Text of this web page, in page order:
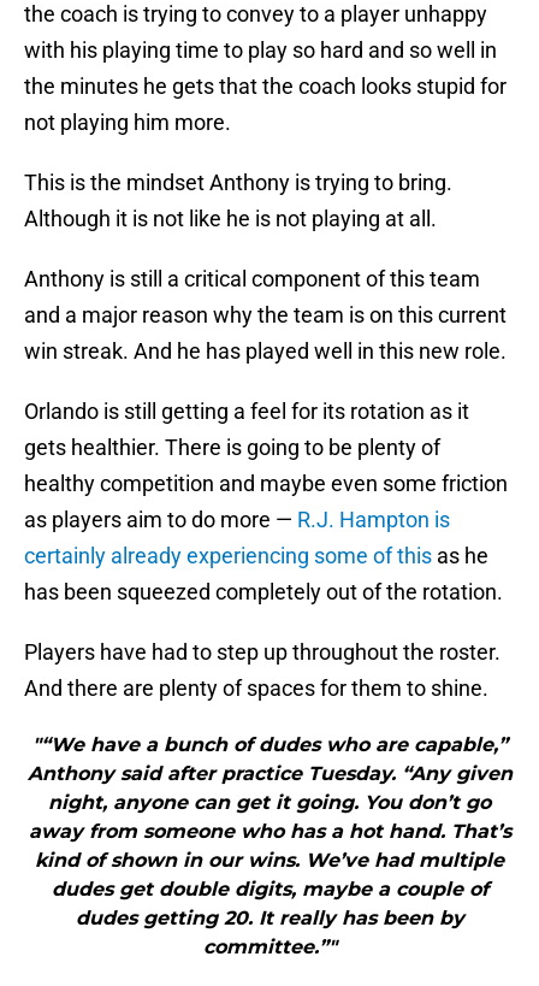
the coach is trying to convey to a player unhappy
with his playing time to play so hard and so well in
the minutes he gets that the coach looks stupid for
not playing him more.
This is the mindset Anthony is trying to bring.
Although it is not like he is not playing at all.
Anthony is still a critical component of this team
and a major reason why the team is on this current
win streak. And he has played well in this new role.
Orlando is still getting a feel for its rotation as it
gets healthier. There is going to be plenty of
healthy competition and maybe even some friction
as players aim to do more — R.J. Hampton is
certainly already experiencing some of this as he
has been squeezed completely out of the rotation.
Players have had to step up throughout the roster.
And there are plenty of spaces for them to shine.
"“We have a bunch of dudes who are capable,”
Anthony said after practice Tuesday. “Any given
night, anyone can get it going. You don’t go
away from someone who has a hot hand. That’s
kind of shown in our wins. We’ve had multiple
dudes get double digits, maybe a couple of
dudes getting 20. It really has been by
committee.”"